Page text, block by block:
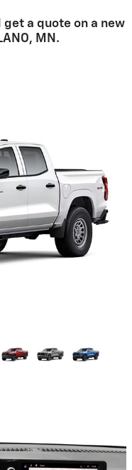
a quote on a new
MN.